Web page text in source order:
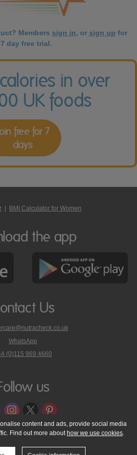
Members sign in, or sign up for
day free trial.
in over
UK foods
free for 7
days
BMI Calculator for Women
the app
Us
WhatsApp
phone
on
(0)115 969 4660
us
About NutraTech Ltd
Privacy Policy
Statement T & C's
Support
content and ads, provide social media
Find out more about how we use cookies.